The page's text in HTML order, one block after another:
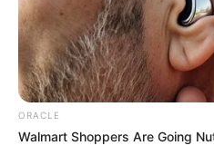
ORACLE
Walmart Shoppers Are Going